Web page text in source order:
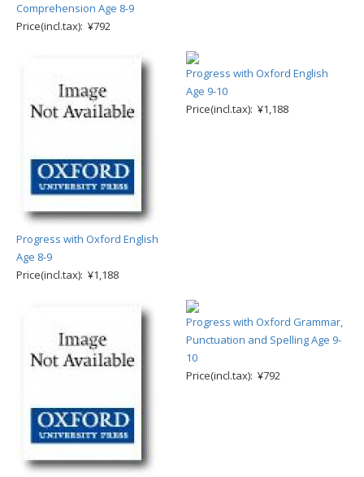
Comprehension Age 8-9
Price(incl.tax): ¥792
Progress with Oxford English
Age 8-9
Price(incl.tax): ¥1,188
Progress with Oxford English
Age 9-10
Price(incl.tax): ¥1,188
Progress with Oxford Grammar,
Punctuation and Spelling Age 9-
10
Price(incl.tax): ¥792